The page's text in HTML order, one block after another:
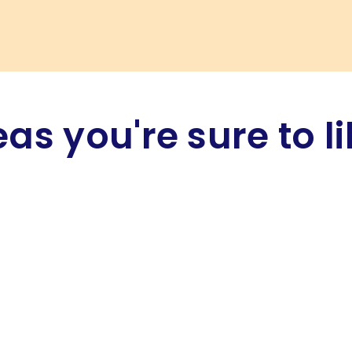
you're sure to